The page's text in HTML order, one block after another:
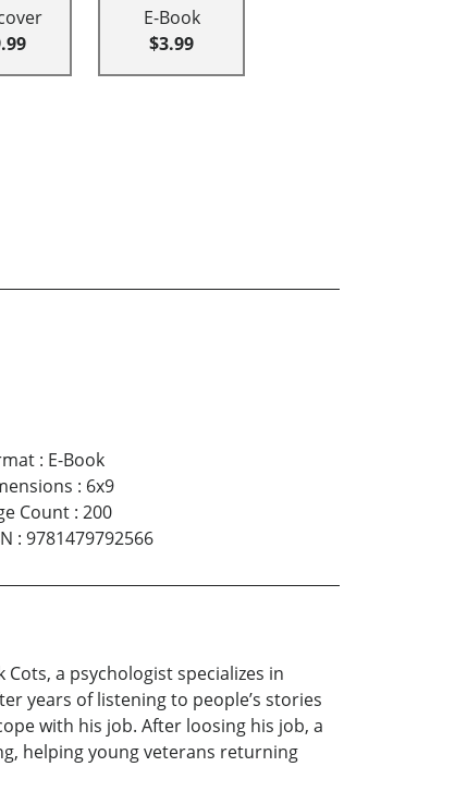
E-Book
$3.99
: E-Book
: 6x9
Count: 200
: 9781479792566
a psychologist specializes in
years of listening to people’s stories
with his job. After loosing his job, a
helping young veterans returning